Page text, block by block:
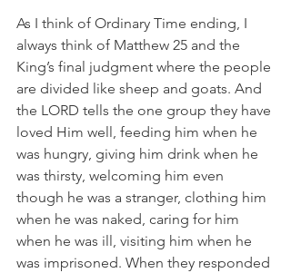
As I think of Ordinary Time ending, I
always think of Matthew 25 and the
King’s final judgment where the people
are divided like sheep and goats. And
the LORD tells the one group they have
loved Him well, feeding him when he
was hungry, giving him drink when he
was thirsty, welcoming him even
though he was a stranger, clothing him
when he was naked, caring for him
when he was ill, visiting him when he
was imprisoned. When they responded